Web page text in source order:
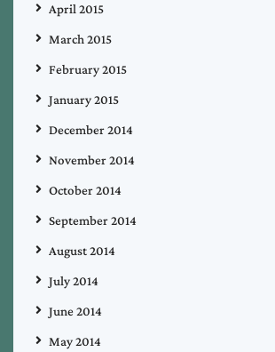
April 2015
March 2015
February 2015
January 2015
December 2014
November 2014
October 2014
September 2014
August 2014
July 2014
June 2014
May 2014